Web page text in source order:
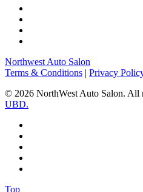
Northwest Auto Salon
Terms & Conditions | Privacy
© 2026 NorthWest Auto Salon. All
UBD.
Top